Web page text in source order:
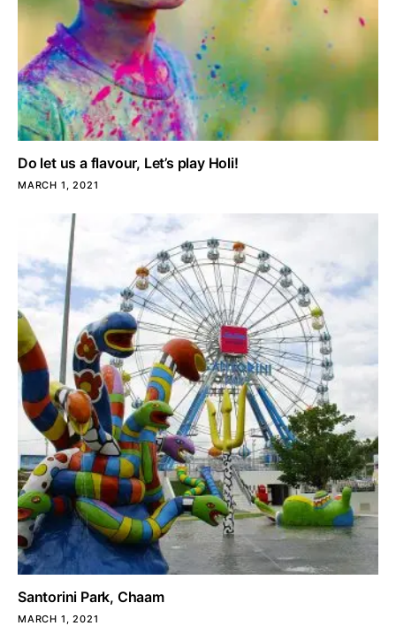
Do let us a flavour, Let’s play Holi!
MARCH 1, 2021
Santorini Park, Chaam
MARCH 1, 2021